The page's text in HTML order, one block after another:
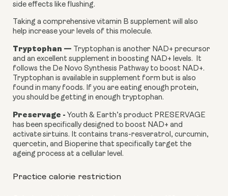
side effects like flushing.
Taking a comprehensive vitamin B supplement will also
help increase your levels of this molecule.
Tryptophan — Tryptophan is another NAD+ precursor
and an excellent supplement in boosting NAD+ levels.  It
follows the De Novo Synthesis Pathway to boost NAD+.
Tryptophan is available in supplement form but is also
found in many foods. If you are eating enough protein,
you should be getting in enough tryptophan.
Preservage - Youth & Earth’s product PRESERVAGE
has been specifically designed to boost NAD+ and
activate sirtuins. It contains trans-resveratrol, curcumin,
quercetin, and Bioperine that specifically target the
ageing process at a cellular level.
Practice calorie restriction